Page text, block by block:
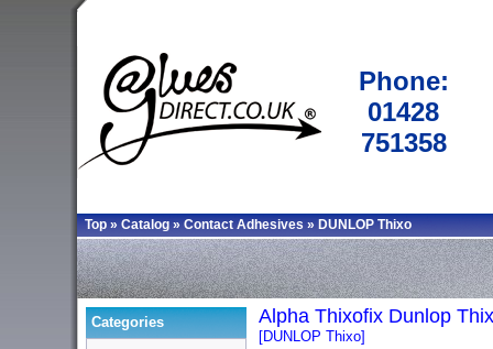
Phone:
01428
751358
Top » Catalog » Contact Adhesives » DUNLOP Thixo
Categories Alpha Thixofix Dunlop
[DUNLOP Thixo]